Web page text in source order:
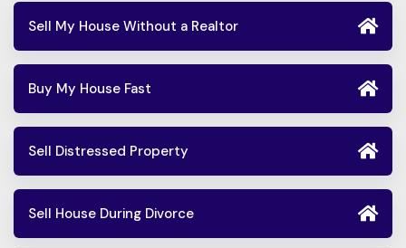
Sell My House Without a Realtor
Buy My House Fast
Sell Distressed Property
Sell House During Divorce